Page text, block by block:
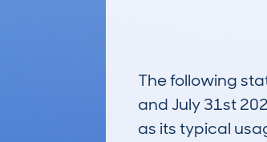
The following
and July 31st
as its typical